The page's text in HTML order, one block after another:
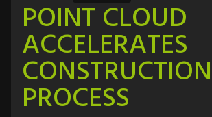
POINT CLOUD
ACCELERATES
CONSTRUCTION
PROCESS